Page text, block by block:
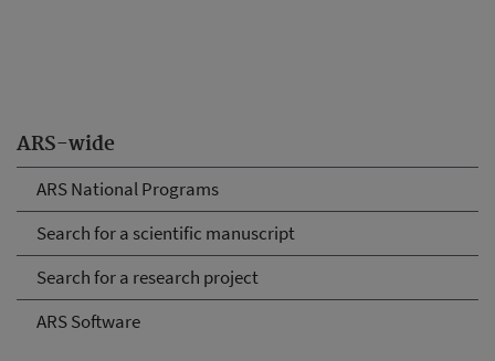
ARS-wide
ARS National Programs
Search for a scientific manuscript
Search for a research project
ARS Software